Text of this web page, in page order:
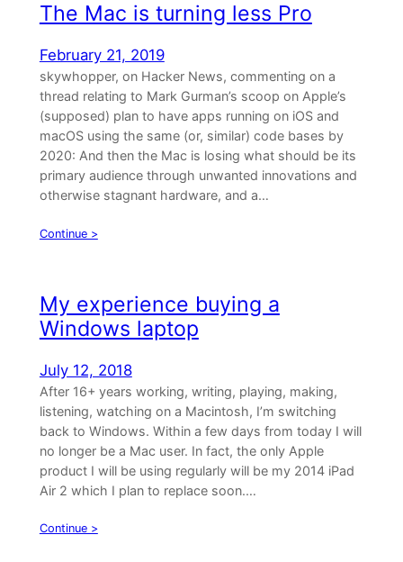
The Mac is turning less Pro
February 21, 2019
skywhopper, on Hacker News, commenting on a
thread relating to Mark Gurman’s scoop on Apple’s
(supposed) plan to have apps running on iOS and
macOS using the same (or, similar) code bases by
2020: And then the Mac is losing what should be its
primary audience through unwanted innovations and
otherwise stagnant hardware, and a…
Continue >
My experience buying a
Windows laptop
July 12, 2018
After 16+ years working, writing, playing, making,
listening, watching on a Macintosh, I’m switching
back to Windows. Within a few days from today I will
no longer be a Mac user. In fact, the only Apple
product I will be using regularly will be my 2014 iPad
Air 2 which I plan to replace soon.…
Continue >